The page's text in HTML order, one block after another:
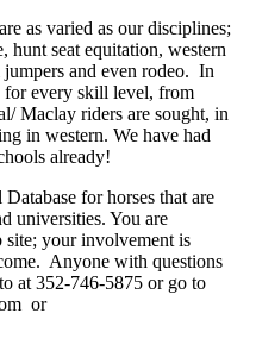
as varied as our disciplines;
hunt seat equitation, western
and even rodeo. In
every skill level, from
Maclay riders are sought, in
in western. We have had
already!
for horses that are
universities. You are
site; your involvement is
Anyone with questions
at 352-746-5875 or go to
or